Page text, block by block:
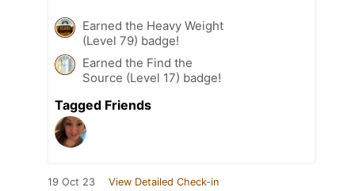
Earned the Heavy Weight
(Level 79) badge!
Earned the Find the
Source (Level 17) badge!
Tagged Friends
19 Oct 23 View Detailed Check-in